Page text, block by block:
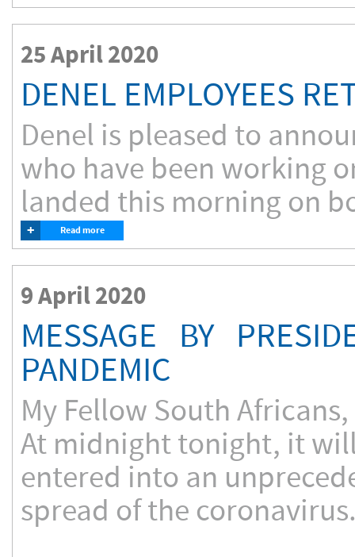
25 April 2020
DENEL EMPLOYEES
Denel is pleased to
who have been working
landed this morning on
+ Read more
9 April 2020
MESSAGE BY
PANDEMIC
My Fellow South Africans,
At midnight tonight, it
entered into an
spread of the